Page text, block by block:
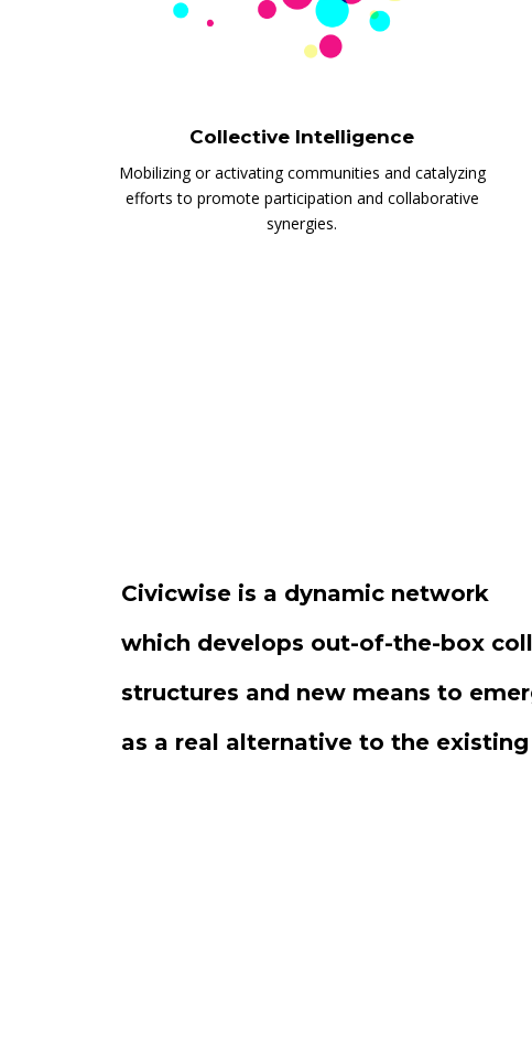
Collective Intelligence
Mobilizing or activating communities and catalyzing
efforts to promote participation and collaborative
synergies.
Civicwise is a dynamic network
which develops out-of-the-box
structures and new means to
as a real alternative to the